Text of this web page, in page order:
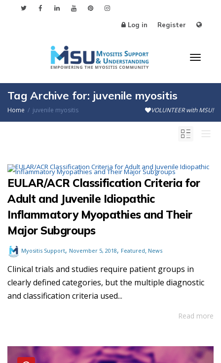
Log in Register
Tag Archive for: juvenile myositis
Home juvenile myositis VOLUNTEER with MSU!
EULAR/ACR Classification Criteria for
Adult and Juvenile Idiopathic
Inflammatory Myopathies and Their
Major Subgroups
Myositis Support, November 5, 2018, Featured, News
Clinical trials and studies require patient groups in
clearly defined categories, but the multiple diagnostic
and classification criteria used...
Read more